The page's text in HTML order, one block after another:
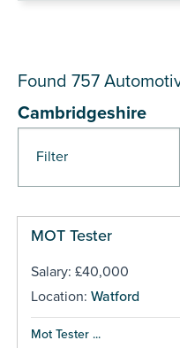
Filter
Found 757
Cambridgeshire
MOT Tester
Salary: £40,000
Location: Watford
Mot Tester ...
Pages